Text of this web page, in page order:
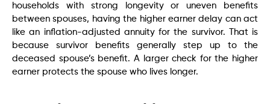
households with strong longevity or uneven benefits
between spouses, having the higher earner delay can act
like an inflation-adjusted annuity for the survivor. That is
because survivor benefits generally step up to the
deceased spouse’s benefit. A larger check for the higher
earner protects the spouse who lives longer.